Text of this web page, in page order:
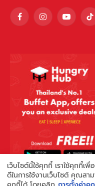
FacebookInstagramYouTube
เว็บไซต์นี้ใช้คุกกี้ เราใช้คุกกี้
ดีในการใช้งานเว็บไซต์ คุณสา